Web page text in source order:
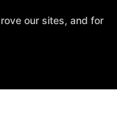
our sites, and for